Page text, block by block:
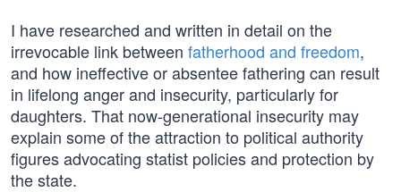
I have researched and written in detail on the
irrevocable link between fatherhood and freedom,
and how ineffective or absentee fathering can result
in lifelong anger and insecurity, particularly for
daughters. That now-generational insecurity may
explain some of the attraction to political authority
figures advocating statist policies and protection by
the state.